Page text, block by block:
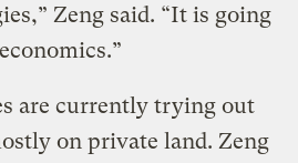
Zeng said. “It is going
are currently trying out
on private land. Zeng